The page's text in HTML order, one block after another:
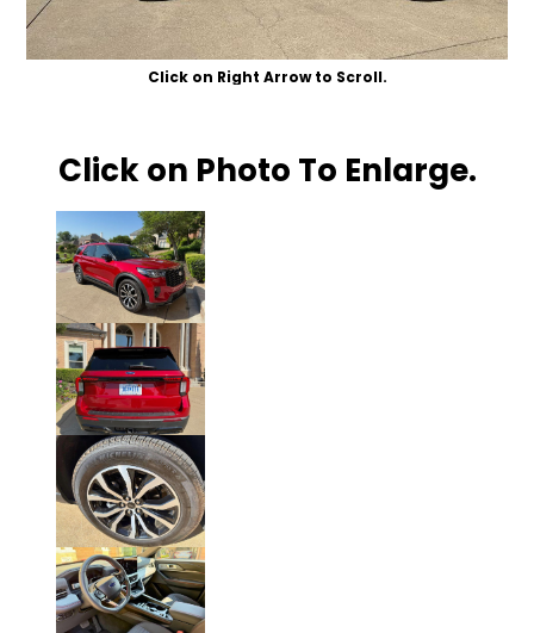
Click on Right Arrow to Scroll.
Click on Photo To Enlarge.